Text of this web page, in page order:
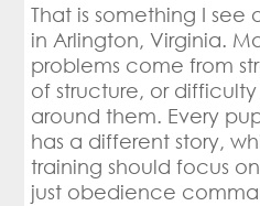
That is something I
in Arlington, Virginia.
problems come from
of structure, or
around them. Every
has a different story,
training should focus
just obedience